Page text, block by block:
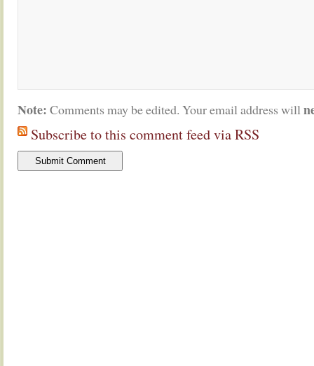
Note: Comments may be edited. Your email address will
Subscribe to this comment feed via RSS